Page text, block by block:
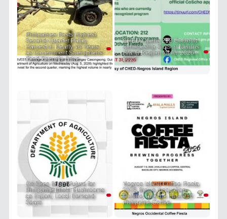
Philippines Posts Highest
Second-Quarter Palay
Harvest in Nearly 40 Years
as Government Strengthens
Food Security Drive
CHED Opens 212 Coconut
Scholarship Slots in Negros
Island Region for AY 2026–
2027
DA Sees Bright Future for
Philippine Enoki Mushrooms
as Export, Local Demand
Soars
Negros Island Coffee Fiesta
2026 Brews Innovation,
Culture, and the Future of
Philippine Coffee